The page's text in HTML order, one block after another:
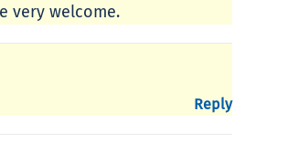
very welcome.
Reply